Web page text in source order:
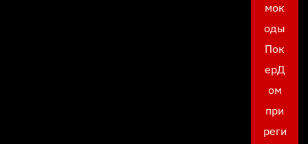
мок
оды
Пок
ерД
ом
при
реги